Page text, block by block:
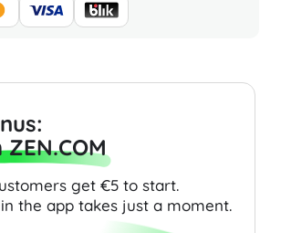
get €5 to start.
the app takes just a moment.